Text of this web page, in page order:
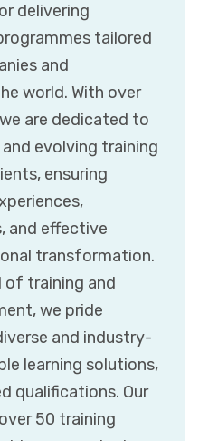
delivering
tailored
and
world. With over
are dedicated to
evolving training
ensuring
and effective
transformation.
of training and
we pride
and industry-
learning solutions,
qualifications. Our
50 training